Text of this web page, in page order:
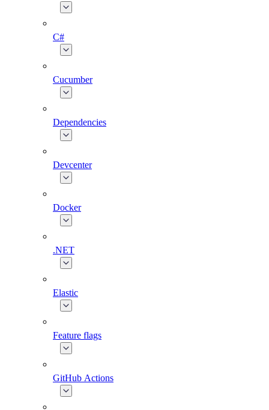
C#
Cucumber
Dependencies
Devcenter
Docker
.NET
Elastic
Feature flags
GitHub Actions